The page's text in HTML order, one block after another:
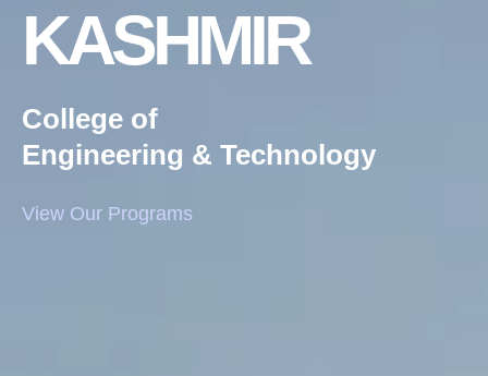
KASHMIR
College of
Engineering & Technology
View Our Programs